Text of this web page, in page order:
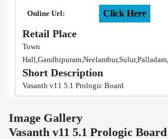
Online Url: Click Here
Retail Place
Town
Short Description
Vasanth v11 5.1 Prologic Board
Image Gallery
Vasanth v11 5.1 Prologic